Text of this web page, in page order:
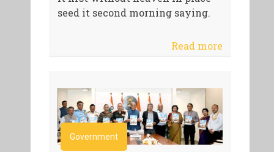
seed it second morning saying.
Read more
Government